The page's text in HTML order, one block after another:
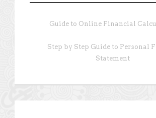
Guide to Online Financial
Step by Step Guide to Personal
Statement